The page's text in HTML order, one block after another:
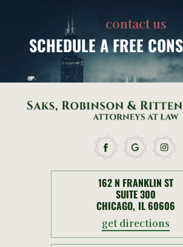
contact us
SCHEDULEA FREE
162 N FRANKLIN ST
SUITE 300
CHICAGO, IL 60606
get directions